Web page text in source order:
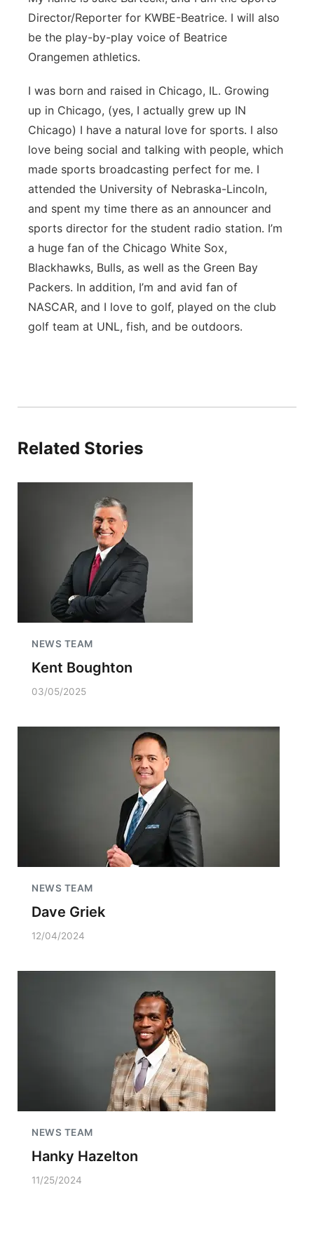
Panhandle
Platte Valley
River Country
Sandhills
Southeast
Director/Reporter for KWBE-Beatrice. I will also
be the play-by-play voice of Beatrice
Orangemen athletics.
I was born and raised in Chicago, IL. Growing
up in Chicago, (yes, I actually grew up IN
Chicago) I have a natural love for sports. I also
love being social and talking with people, which
made sports broadcasting perfect for me. I
attended the University of Nebraska-Lincoln,
and spent my time there as an announcer and
sports director for the student radio station. I’m
a huge fan of the Chicago White Sox,
Blackhawks, Bulls, as well as the Green Bay
Packers. In addition, I’m and avid fan of
NASCAR, and I love to golf, played on the club
golf team at UNL, fish, and be outdoors.
Related Stories
NEWS TEAM
Kent Boughton
03/05/2025
NEWS TEAM
Dave Griek
12/04/2024
NEWS TEAM
Hanky Hazelton
11/25/2024